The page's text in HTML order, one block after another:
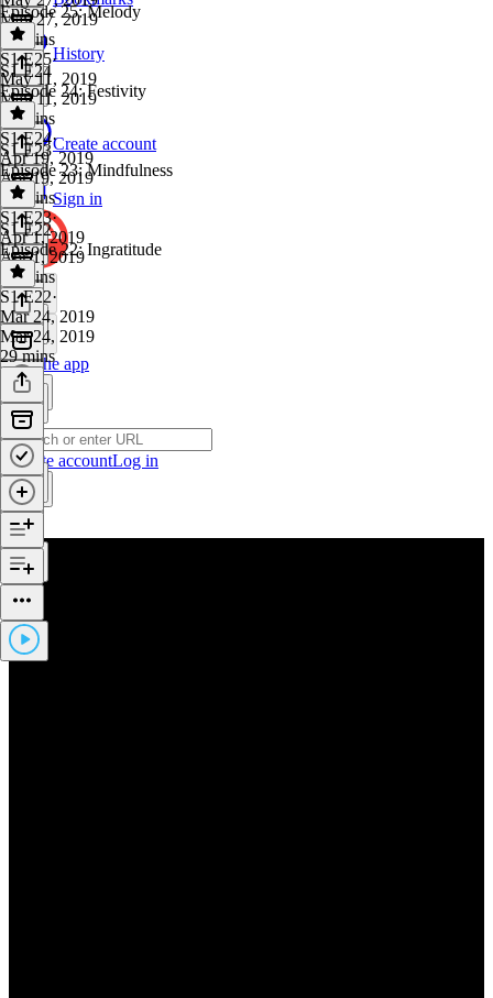
History
Create account
Sign in
Get the app
Create accountLog in
May 27, 2019
37 mins
Episode 25: Melody
S1 E25·
May 11, 2019
May 11, 2019
32 mins
S1 E24
Episode 24: Festivity
S1 E24·
Apr 19, 2019
Apr 19, 2019
46 mins
S1 E23
Episode 23: Mindfulness
S1 E23·
Apr 1, 2019
Apr 1, 2019
18 mins
S1 E22
Episode 22: Ingratitude
S1 E22·
Mar 24, 2019
Mar 24, 2019
29 mins